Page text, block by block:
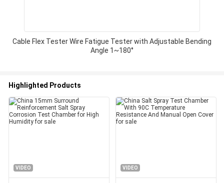
Cable Flex Tester Wire Fatigue Tester with Adjustable Bending
Angle 1~180°
Highlighted Products
VIDEO VIDEO